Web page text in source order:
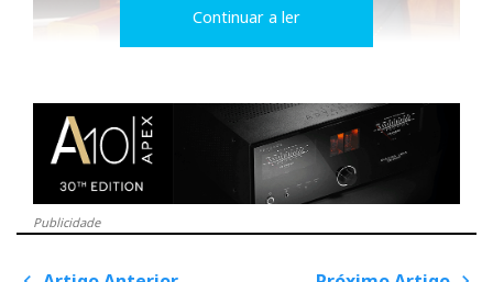
Continuar a ler
Publicidade